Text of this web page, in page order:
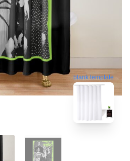
blank template